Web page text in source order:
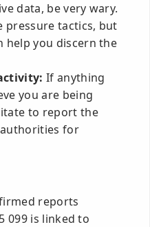
data, be very wary.
pressure tactics, but
help you discern the
If anything
you are being
to report the
for
reports
099 is linked to